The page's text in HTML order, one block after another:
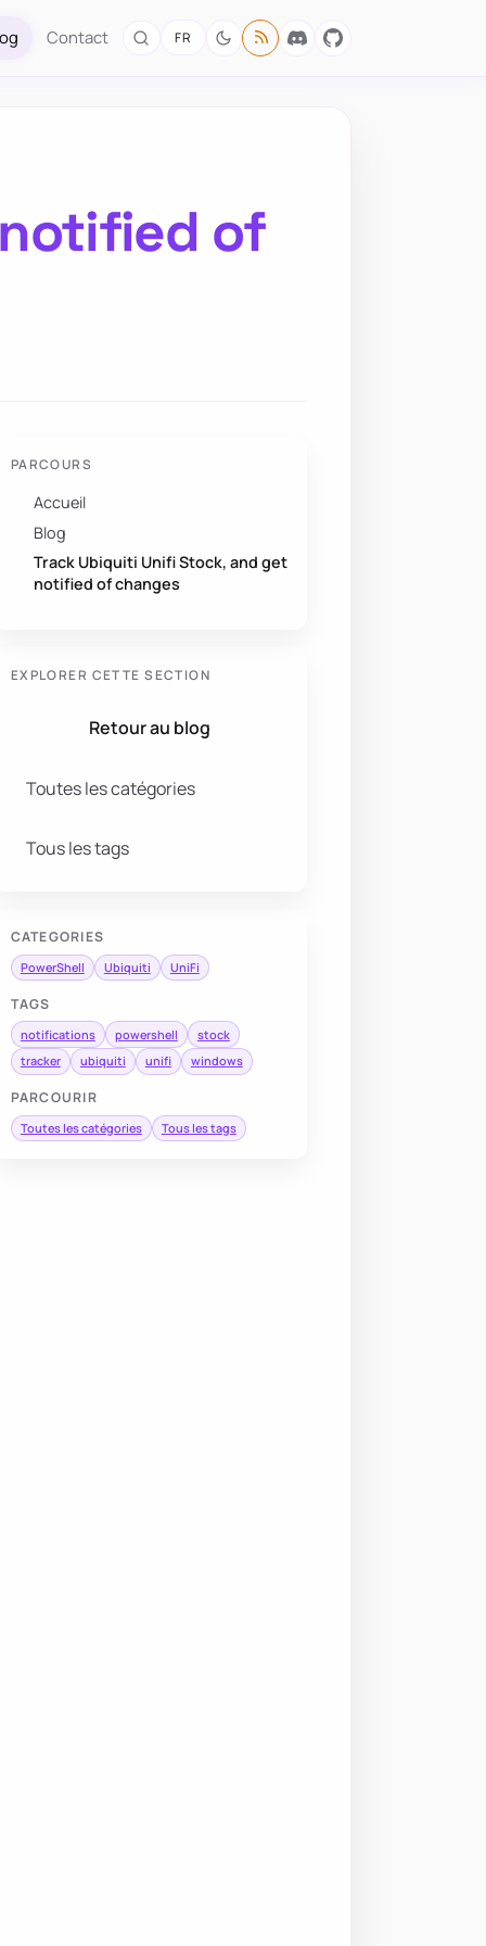
Contact FR
of
PARCOURS
Accueil
Blog
Track Ubiquiti Unifi Stock, and get
notified of changes
EXPLORER CETTE SECTION
Retour au blog
Toutes les catégories
Tous les tags
CATEGORIES
PowerShell Ubiquiti UniFi
TAGS
notifications powershell
stock
tracker
ubiquiti unifi windows
PARCOURIR
Toutes les catégories Tous les tags